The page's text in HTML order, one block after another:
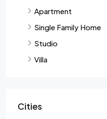
Apartment
Single Family Home
Studio
Villa
Cities